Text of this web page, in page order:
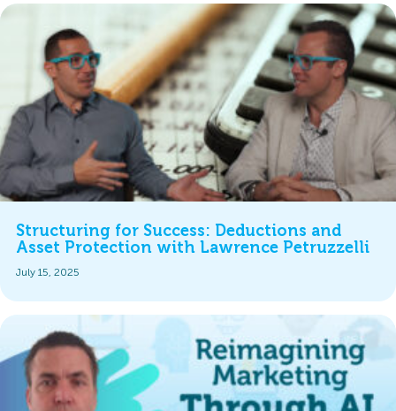
Structuring for Success: Deductions and
Asset Protection with Lawrence Petruzzelli
July 15, 2025